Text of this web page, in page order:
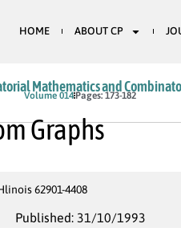
HOME ABOUT CP
Mathematics and
Volume 014 Pages: 173-182
Graphs
62901-4408
Published: 31/10/1993